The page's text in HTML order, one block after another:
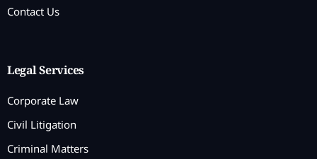
Contact Us
Legal Services
Corporate Law
Civil Litigation
Criminal Matters